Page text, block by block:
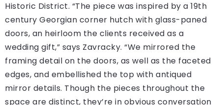
Historic District. “The piece was inspired by a 19th
century Georgian corner hutch with glass-paned
doors, an heirloom the clients received as a
wedding gift,” says Zavracky. “We mirrored the
framing detail on the doors, as well as the faceted
edges, and embellished the top with antiqued
mirror details. Though the pieces throughout the
space are distinct, they’re in obvious conversation